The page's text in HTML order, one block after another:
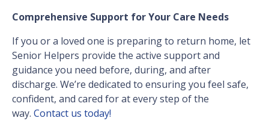
Comprehensive Support for Your Care Needs
If you or a loved one is preparing to return home, let
Senior Helpers provide the active support and
guidance you need before, during, and after
discharge. We’re dedicated to ensuring you feel safe,
confident, and cared for at every step of the
way. Contact us today!